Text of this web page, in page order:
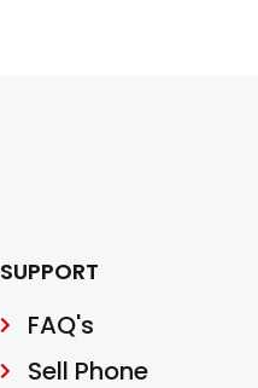
SUPPORT
FAQ's
Sell Phone